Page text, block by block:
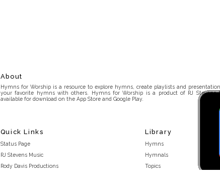
About
Hymns for Worship is a resource to explore hymns, create playlists and
your favorite hymns with others. Hymns for Worship is a product of RJ Stevens
available for download on the App Store and Google Play.
Quick Links
Status Page
RJ Stevens Music
Rody Davis Productions
Library
Hymns
Hymnals
Topics